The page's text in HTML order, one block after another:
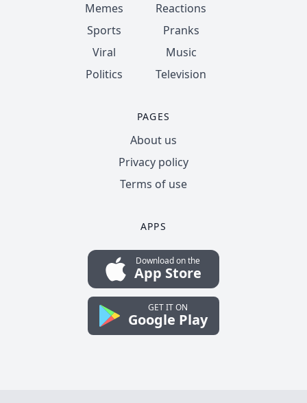
Memes
Sports
Viral
Politics
Reactions
Pranks
Music
Television
PAGES
About us
Privacy policy
Terms of use
APPS
Download on the
App Store
GET IT ON
Google Play